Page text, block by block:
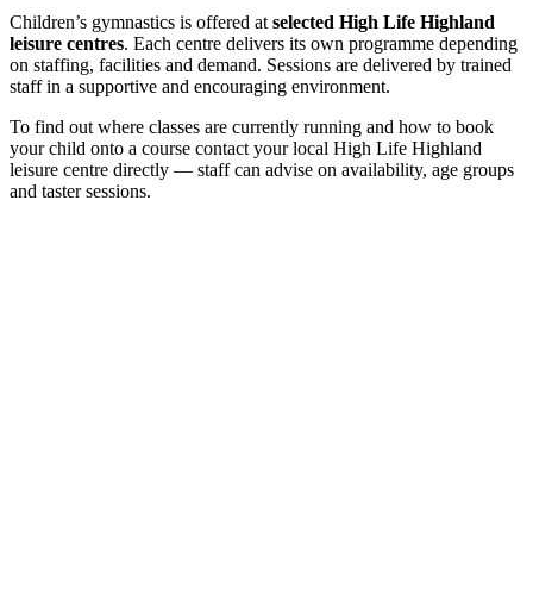
Children’s gymnastics is offered at selected High Life Highland
leisure centres. Each centre delivers its own programme depending
on staffing, facilities and demand. Sessions are delivered by trained
staff in a supportive and encouraging environment.
To find out where classes are currently running and how to book
your child onto a course contact your local High Life Highland
leisure centre directly — staff can advise on availability, age groups
and taster sessions.